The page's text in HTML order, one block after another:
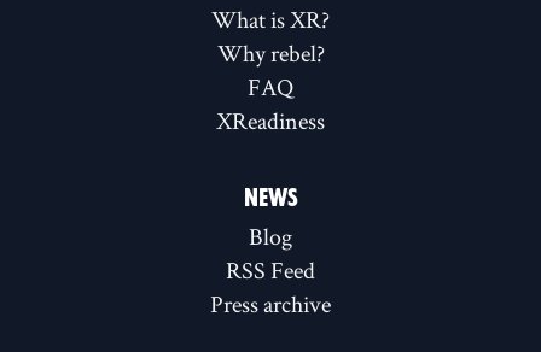
What is XR?
Why rebel?
FAQ
XReadiness
NEWS
Blog
RSS Feed
Press archive